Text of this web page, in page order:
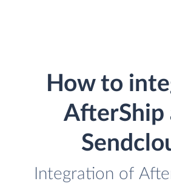
How to
AfterShip
Integration of